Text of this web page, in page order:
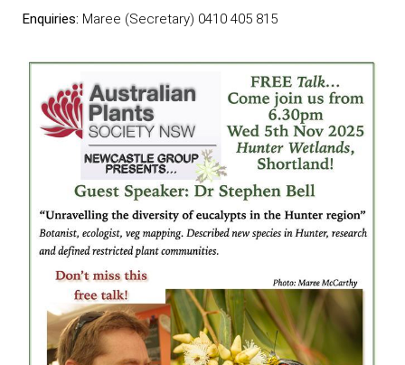
Enquiries: Maree (Secretary) 0410 405 815